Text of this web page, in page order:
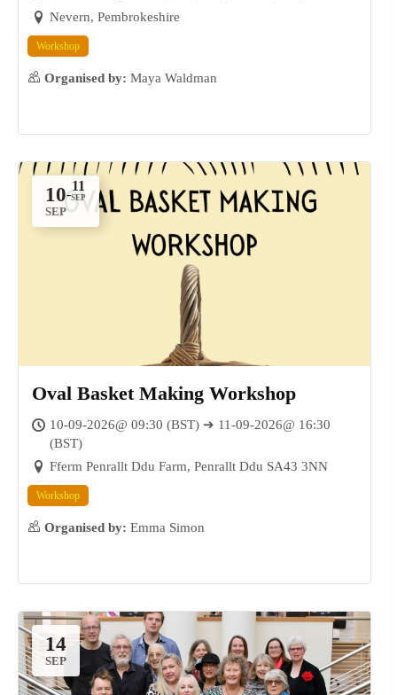
05
Nevern, Pembrokeshire
Workshop
Organised by: Maya Waldman
10
SEP
-
Oval Basket Making Workshop
10-09-2026@ 09:30 (BST) ➔ 11-09-2026@ 16:30
(BST)
Fferm Penrallt Ddu Farm, Penrallt Ddu SA43 3NN
Workshop
Organised by: Emma Simon
14
SEP